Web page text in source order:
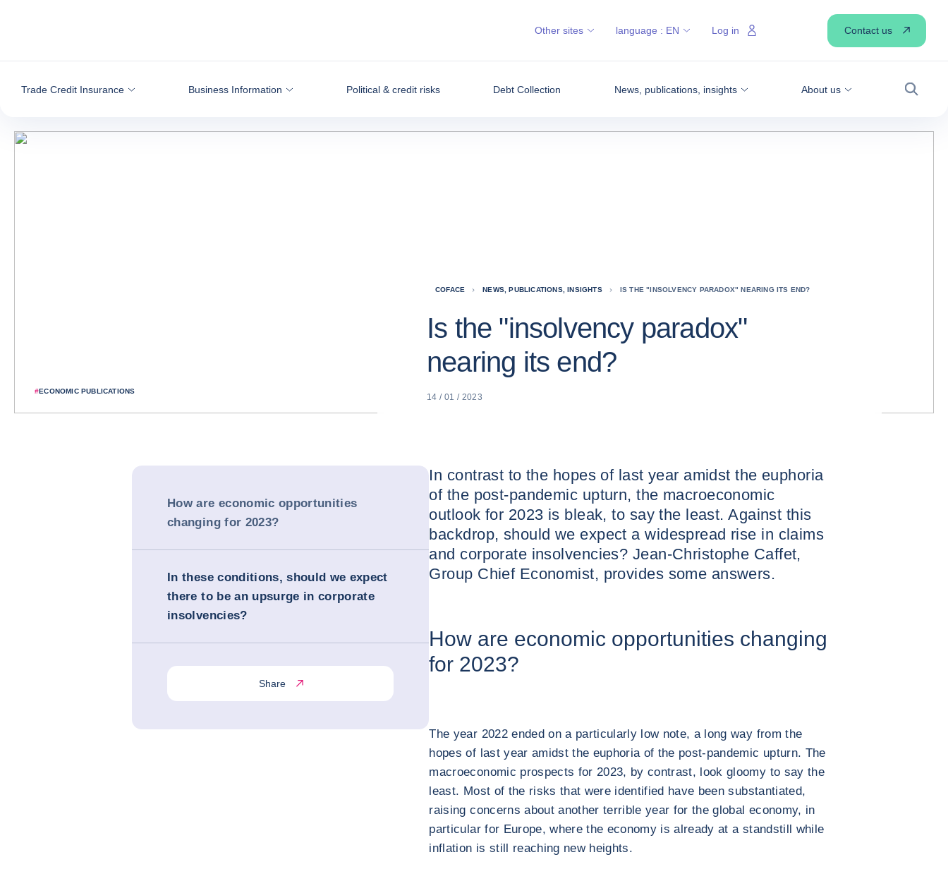
Trade Credit Insurance Business Information Political & credit risks Debt Collection News, publications, insights About us
Search
Other sites language : EN Log in Contact us
#ECONOMIC PUBLICATIONS
COFACE NEWS, PUBLICATIONS, INSIGHTS IS THE "INSOLVENCY PARADOX" NEARING ITS END?
Is the "insolvency paradox"
nearing its end?
14 / 01 / 2023
How are economic opportunities
changing for 2023?
In these conditions, should we expect
there to be an upsurge in corporate
insolvencies?
Share
In contrast to the hopes of last year amidst the euphoria
of the post-pandemic upturn, the macroeconomic
outlook for 2023 is bleak, to say the least. Against this
backdrop, should we expect a widespread rise in claims
and corporate insolvencies? Jean-Christophe Caffet,
Group Chief Economist, provides some answers.
How are economic opportunities changing
for 2023?
The year 2022 ended on a particularly low note, a long way from the
hopes of last year amidst the euphoria of the post-pandemic upturn. The
macroeconomic prospects for 2023, by contrast, look gloomy to say the
least. Most of the risks that were identified have been substantiated,
raising concerns about another terrible year for the global economy, in
particular for Europe, where the economy is already at a standstill while
inflation is still reaching new heights.